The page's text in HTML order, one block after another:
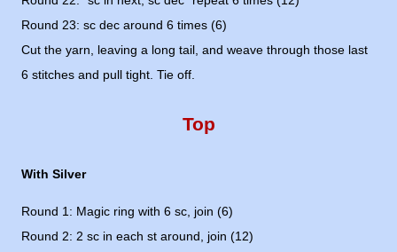
Round 23: sc dec around 6 times (6)
Cut the yarn, leaving a long tail, and weave through those last
6 stitches and pull tight. Tie off.
Top
With Silver
Round 1: Magic ring with 6 sc, join (6)
Round 2: 2 sc in each st around, join (12)